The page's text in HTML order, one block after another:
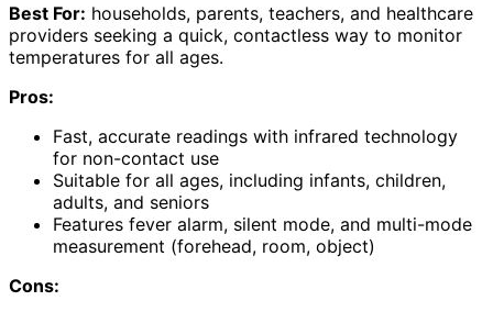
Best For: households, parents, teachers, and healthcare
providers seeking a quick, contactless way to monitor
temperatures for all ages.
Pros:
Fast, accurate readings with infrared technology
for non-contact use
Suitable for all ages, including infants, children,
adults, and seniors
Features fever alarm, silent mode, and multi-mode
measurement (forehead, room, object)
Cons: